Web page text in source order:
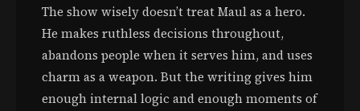
The show wisely doesn’t treat Maul as a hero.
He makes ruthless decisions throughout,
abandons people when it serves him, and uses
charm as a weapon. But the writing gives him
enough internal logic and enough moments of